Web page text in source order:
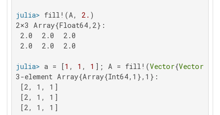
julia> fill!(A, 2.
2×3 Array{Float64,2}:
2.0  2.0  2.0
2.0  2.0  2.0
julia> a = [1 , 1 , 1 ]; A = fill!(Vector{Vector
3-element Array{Array{Int64,1},1}:
[2, 1, 1]
[2, 1, 1]
[2, 1, 1]